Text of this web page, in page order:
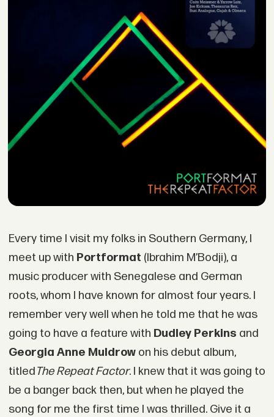
Every time I visit my folks in Southern Germany, I
meet up with Portformat (Ibrahim M’Bodji), a
music producer with Senegalese and German
roots, whom I have known for almost four years. I
remember very well when he told me that he was
going to have a feature with Dudley Perkins and
Georgia Anne Muldrowon his debut album,
titledThe Repeat Factor. I knew that it was going to
be a banger back then, but when he played the
song for me the first time I was thrilled. Give it a